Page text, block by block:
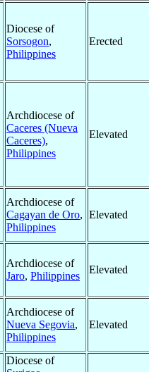
Diocese of
Sorsogon,
Philippines
Erected
Archdiocese of
Caceres (Nueva
Caceres),
Philippines
Elevated
Archdiocese of
Cagayan de Oro,
Philippines
Elevated
Archdiocese of
Jaro, Philippines
Elevated
Archdiocese of
Nueva Segovia,
Philippines
Elevated
Diocese of